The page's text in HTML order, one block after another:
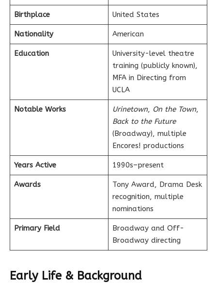
Birthplace United States
Nationality American
Education
University-level theatre
training (publicly known),
MFA in Directing from
UCLA
Notable Works Urinetown, On the Town,
Back to the Future
(Broadway), multiple
Encores! productions
Years Active 1990s–present
Awards
Tony Award, Drama Desk
recognition, multiple
nominations
Primary Field
Broadway and Off-
Broadway directing
Early Life & Background